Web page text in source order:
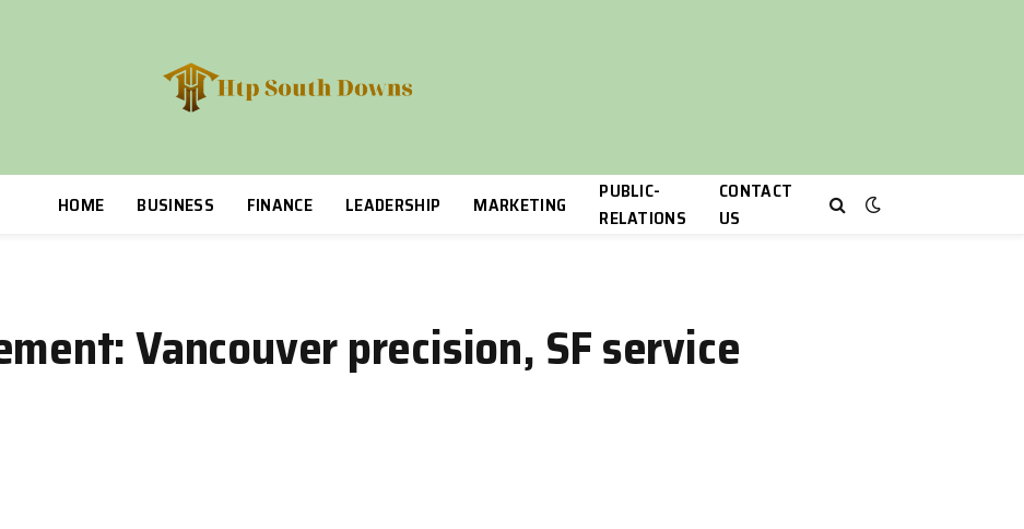
HOME BUSINESS FINANCE LEADERSHIP MARKETING
PUBLIC-
RELATIONS
CONTACT
US
Vancouver precision, SF service